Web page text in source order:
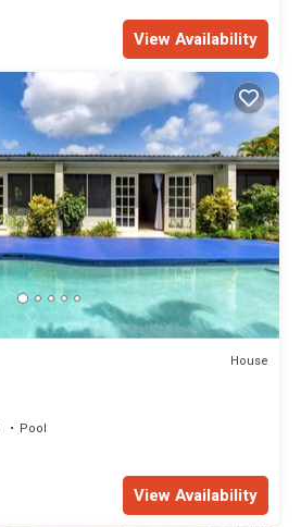
View Availability
House
Pool
View Availability